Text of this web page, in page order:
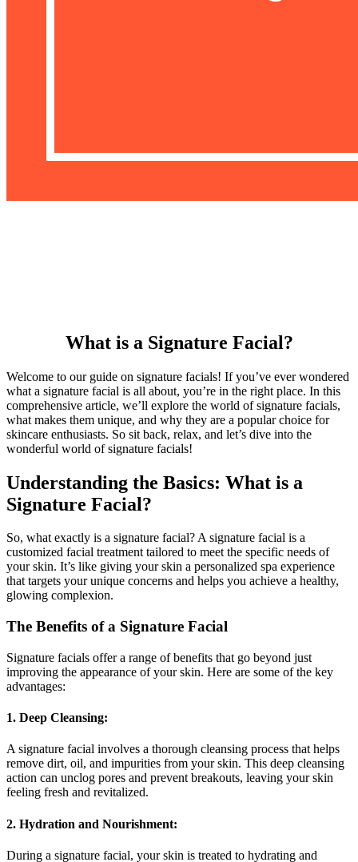
What is a Signature Facial?
Welcome to our guide on signature facials! If you’ve ever wondered
what a signature facial is all about, you’re in the right place. In this
comprehensive article, we’ll explore the world of signature facials,
what makes them unique, and why they are a popular choice for
skincare enthusiasts. So sit back, relax, and let’s dive into the
wonderful world of signature facials!
Understanding the Basics: What is a
Signature Facial?
So, what exactly is a signature facial? A signature facial is a
customized facial treatment tailored to meet the specific needs of
your skin. It’s like giving your skin a personalized spa experience
that targets your unique concerns and helps you achieve a healthy,
glowing complexion.
The Benefits of a Signature Facial
Signature facials offer a range of benefits that go beyond just
improving the appearance of your skin. Here are some of the key
advantages:
1. Deep Cleansing:
A signature facial involves a thorough cleansing process that helps
remove dirt, oil, and impurities from your skin. This deep cleansing
action can unclog pores and prevent breakouts, leaving your skin
feeling fresh and revitalized.
2. Hydration and Nourishment:
During a signature facial, your skin is treated to hydrating and